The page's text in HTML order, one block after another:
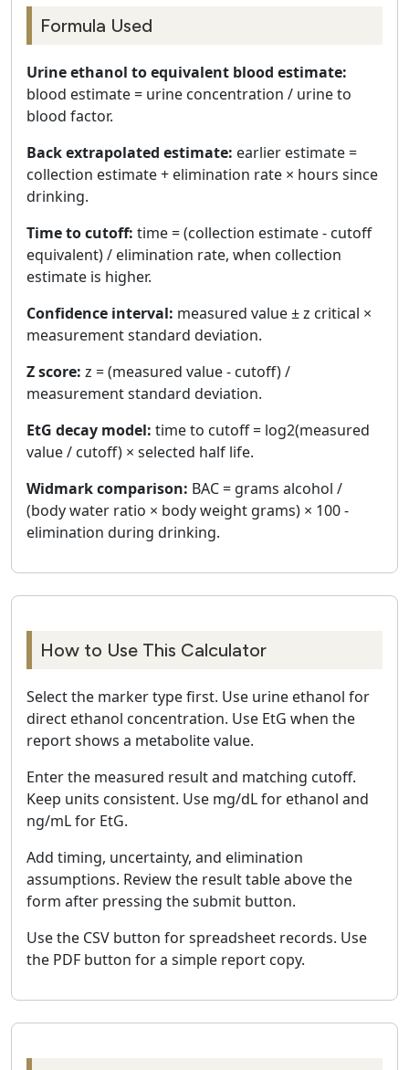
Formula Used
Urine ethanol to equivalent blood estimate:
blood estimate = urine concentration / urine to
blood factor.
Back extrapolated estimate: earlier estimate =
collection estimate + elimination rate × hours since
drinking.
Time to cutoff: time = (collection estimate - cutoff
equivalent) / elimination rate, when collection
estimate is higher.
Confidence interval: measured value ± z critical ×
measurement standard deviation.
Z score: z = (measured value - cutoff) /
measurement standard deviation.
EtG decay model: time to cutoff = log2(measured
value / cutoff) × selected half life.
Widmark comparison: BAC = grams alcohol /
(body water ratio × body weight grams) × 100 -
elimination during drinking.
How to Use This Calculator
Select the marker type first. Use urine ethanol for
direct ethanol concentration. Use EtG when the
report shows a metabolite value.
Enter the measured result and matching cutoff.
Keep units consistent. Use mg/dL for ethanol and
ng/mL for EtG.
Add timing, uncertainty, and elimination
assumptions. Review the result table above the
form after pressing the submit button.
Use the CSV button for spreadsheet records. Use
the PDF button for a simple report copy.